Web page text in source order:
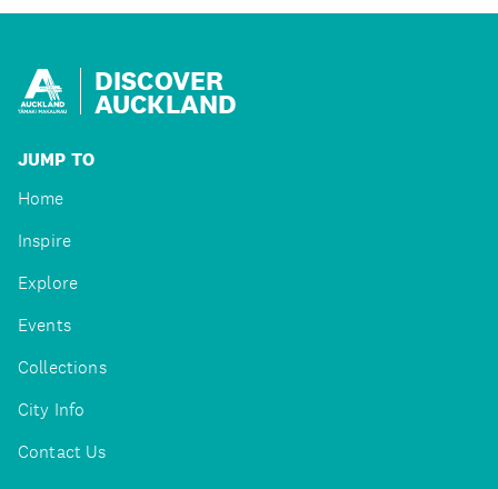
DISCOVER
AUCKLAND
JUMP TO
Home
Inspire
Explore
Events
Collections
City Info
Contact Us